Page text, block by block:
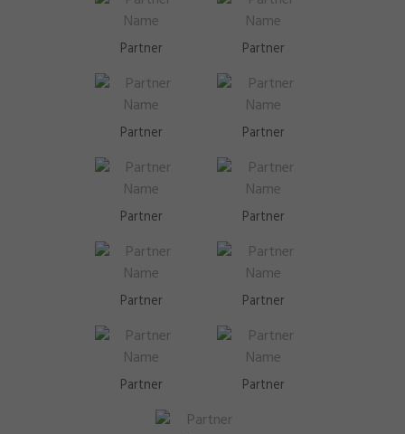
Partner Partner
Partner Partner
Partner Partner
Partner Partner
Partner Partner